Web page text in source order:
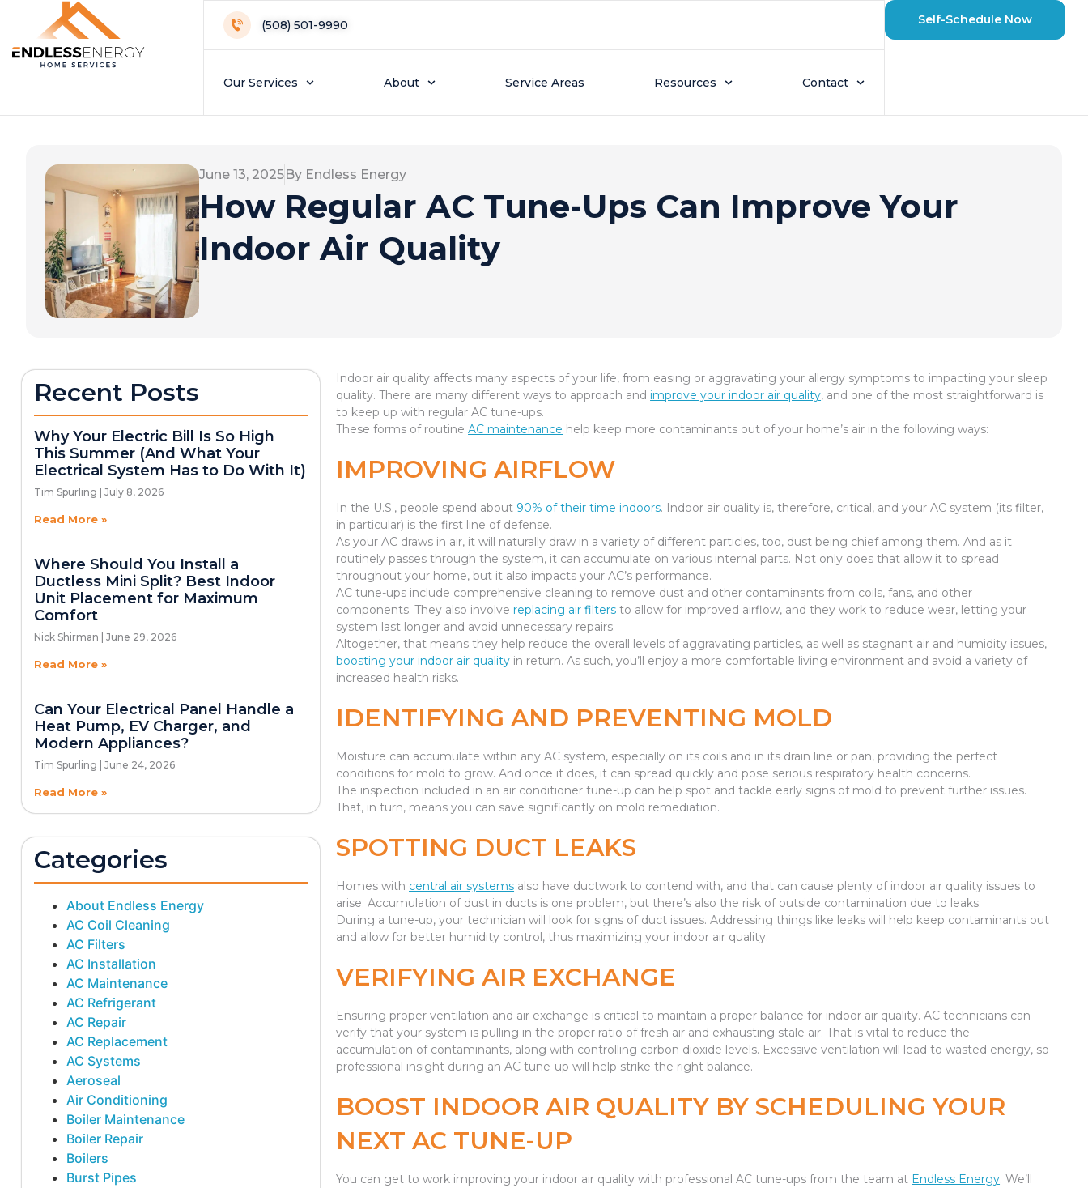
(508) 501-9990
Our Services About Service Areas Resources Contact
Self-Schedule Now
June 13, 2025By Endless Energy
How Regular AC Tune-Ups Can Improve Your
Indoor Air Quality
Recent Posts
Why Your Electric Bill Is So High
This Summer (And What Your
Electrical System Has to Do With It)
Tim Spurling July 8, 2026
Read More »
Where Should You Install a
Ductless Mini Split? Best Indoor
Unit Placement for Maximum
Comfort
Nick Shirman June 29, 2026
Read More »
Can Your Electrical Panel Handle a
Heat Pump, EV Charger, and
Modern Appliances?
Tim Spurling June 24, 2026
Read More »
Categories
About Endless Energy
AC Coil Cleaning
AC Filters
AC Installation
AC Maintenance
AC Refrigerant
AC Repair
AC Replacement
AC Systems
Aeroseal
Air Conditioning
Boiler Maintenance
Boiler Repair
Boilers
Burst Pipes
Indoor air quality affects many aspects of your life, from easing or aggravating your allergy symptoms to impacting your sleep
quality. There are many different ways to approach and improve your indoor air quality, and one of the most straightforward is
to keep up with regular AC tune-ups.
These forms of routineAC maintenance help keep more contaminants out of your home’s air in the following ways:
IMPROVING AIRFLOW
In the U.S., people spend about 90% of their time indoors. Indoor air quality is, therefore, critical, and your AC system (its filter,
in particular) is the first line of defense.
As your AC draws in air, it will naturally draw in a variety of different particles, too, dust being chief among them. And as it
routinely passes through the system, it can accumulate on various internal parts. Not only does that allow it to spread
throughout your home, but it also impacts your AC’s performance.
AC tune-ups include comprehensive cleaning to remove dust and other contaminants from coils, fans, and other
components. They also involve replacing air filters to allow for improved airflow, and they work to reduce wear, letting your
system last longer and avoid unnecessary repairs.
Altogether, that means they help reduce the overall levels of aggravating particles, as well as stagnant air and humidity issues,
boosting your indoor air quality in return. As such, you’ll enjoy a more comfortable living environment and avoid a variety of
increased health risks.
IDENTIFYING AND PREVENTING MOLD
Moisture can accumulate within any AC system, especially on its coils and in its drain line or pan, providing the perfect
conditions for mold to grow. And once it does, it can spread quickly and pose serious respiratory health concerns.
The inspection included in an air conditioner tune-up can help spot and tackle early signs of mold to prevent further issues.
That, in turn, means you can save significantly on mold remediation.
SPOTTING DUCT LEAKS
Homes with central air systems also have ductwork to contend with, and that can cause plenty of indoor air quality issues to
arise. Accumulation of dust in ducts is one problem, but there’s also the risk of outside contamination due to leaks.
During a tune-up, your technician will look for signs of duct issues. Addressing things like leaks will help keep contaminants out
and allow for better humidity control, thus maximizing your indoor air quality.
VERIFYING AIR EXCHANGE
Ensuring proper ventilation and air exchange is critical to maintain a proper balance for indoor air quality. AC technicians can
verify that your system is pulling in the proper ratio of fresh air and exhausting stale air. That is vital to reduce the
accumulation of contaminants, along with controlling carbon dioxide levels. Excessive ventilation will lead to wasted energy, so
professional insight during an AC tune-up will help strike the right balance.
BOOST INDOOR AIR QUALITY BY SCHEDULING YOUR
NEXT AC TUNE-UP
You can get to work improving your indoor air quality with professional AC tune-ups from the team at Endless Energy. We’ll